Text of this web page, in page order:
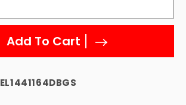
Add To Cart
EL1441164DBGS